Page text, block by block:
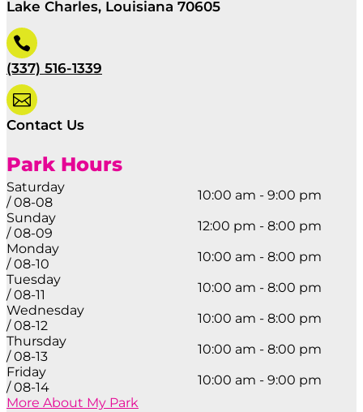
Lake Charles, Louisiana 70605

(337) 516-1339

Contact Us
Park Hours
Saturday
/ 08-08
10:00 am - 9:00 pm
Sunday
/ 08-09
12:00 pm - 8:00 pm
Monday
/ 08-10
10:00 am - 8:00 pm
Tuesday
/ 08-11
10:00 am - 8:00 pm
Wednesday
/ 08-12
10:00 am - 8:00 pm
Thursday
/ 08-13
10:00 am - 8:00 pm
Friday
/ 08-14
10:00 am - 9:00 pm
More About My Park